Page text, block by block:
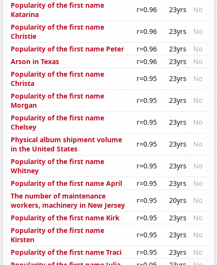
Popularity of the first name
Katarina
r=0.96 23yrs
No
Popularity of the first name
Christie
r=0.96 23yrs
No
Popularity of the first name Peter
r=0.96 23yrs
No
Arson in Texas
r=0.96 23yrs
No
Popularity of the first name
Christa
r=0.95 23yrs
No
Popularity of the first name
Morgan
r=0.95 23yrs
No
Popularity of the first name
Chelsey
r=0.95 23yrs
No
Physical album shipment volume
in the United States
r=0.95 23yrs
No
Popularity of the first name
Whitney
r=0.95 23yrs
No
Popularity of the first name April
r=0.95 23yrs
No
The number of maintenance
workers, machinery in New Jersey
r=0.95 20yrs
No
Popularity of the first name Kirk
r=0.95 23yrs
No
Popularity of the first name
Kirsten
r=0.95 23yrs
No
Popularity of the first name Traci
r=0.95 23yrs
No